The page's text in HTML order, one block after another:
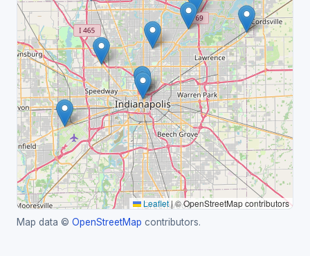
Leaflet|© OpenStreetMap contributors
Map data © OpenStreetMap contributors.